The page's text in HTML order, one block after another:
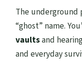
The underground
“ghost” name.
vaultsand
and everyday